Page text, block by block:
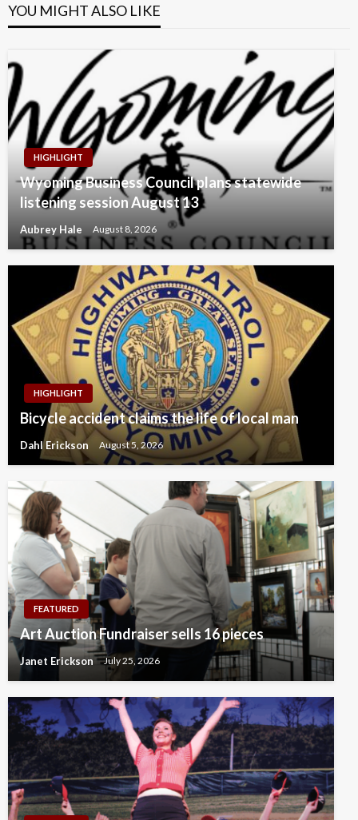
YOU MIGHT ALSO LIKE
HIGHLIGHT
Wyoming Business Council plans statewide
listening session August 13
Aubrey Hale August 8, 2026
HIGHLIGHT
Bicycle accident claims the life of local man
Dahl Erickson August 5, 2026
FEATURED
Art Auction Fundraiser sells 16 pieces
Janet Erickson July 25, 2026